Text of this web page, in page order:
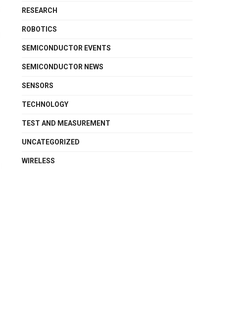
RESEARCH
ROBOTICS
SEMICONDUCTOR EVENTS
SEMICONDUCTOR NEWS
SENSORS
TECHNOLOGY
TEST AND MEASUREMENT
UNCATEGORIZED
WIRELESS